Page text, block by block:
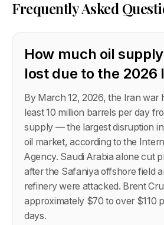
Frequently Asked
How much oil
lost due to the 2026
By March 12, 2026, the Iran war
least 10 million barrels per day
supply — the largest disruption
oil market, according to the
Agency. Saudi Arabia alone cut
after the Safaniya offshore field
refinery were attacked. Brent
approximately $70 to over $110
days.